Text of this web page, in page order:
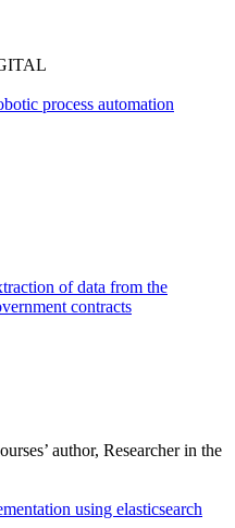
process automation
of data from the
contracts
author, Researcher in the
using elasticsearch